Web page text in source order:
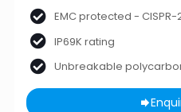
EMC protected -
IP69K rating
Unbreakable